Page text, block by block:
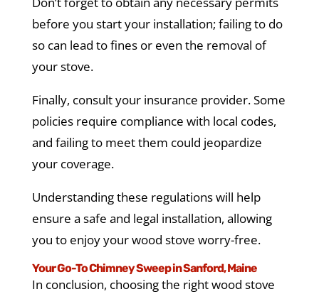
before you start your installation; failing to do
so can lead to fines or even the removal of
your stove.
Finally, consult your insurance provider. Some
policies require compliance with local codes,
and failing to meet them could jeopardize
your coverage.
Understanding these regulations will help
ensure a safe and legal installation, allowing
you to enjoy your wood stove worry-free.
Your Go-To Chimney Sweep in Sanford, Maine
In conclusion, choosing the right wood stove